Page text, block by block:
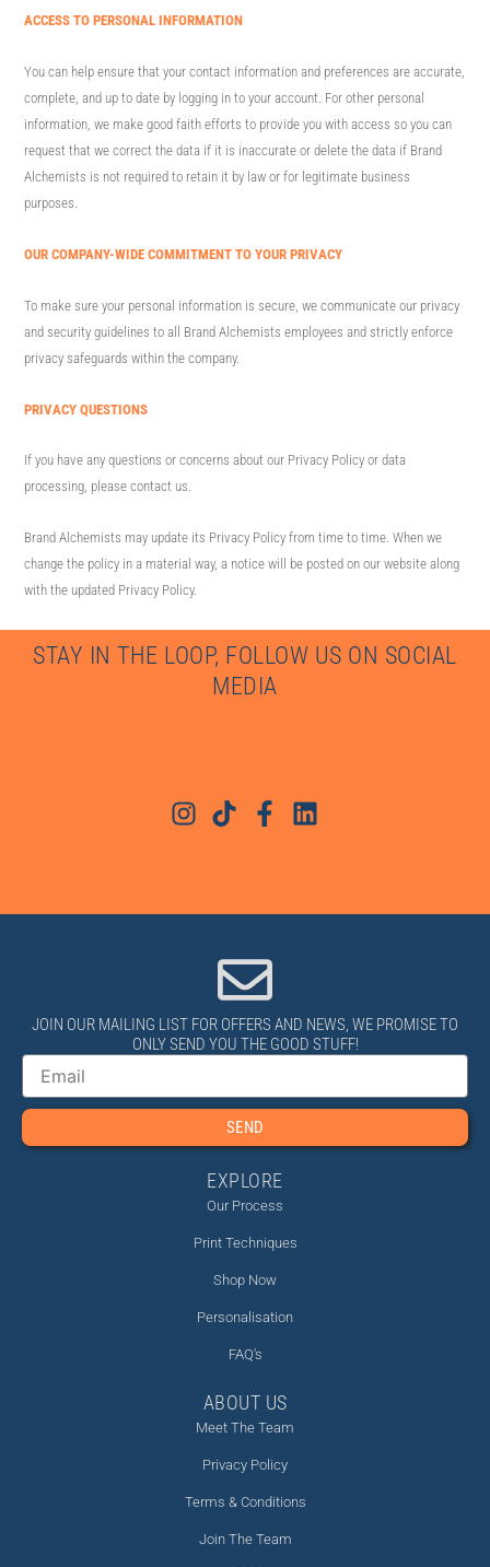
ACCESS TO PERSONAL INFORMATION
You can help ensure that your contact information and preferences are accurate,
complete, and up to date by logging in to your account. For other personal
information, we make good faith efforts to provide you with access so you can
request that we correct the data if it is inaccurate or delete the data if Brand
Alchemists is not required to retain it by law or for legitimate business
purposes.
OUR COMPANY-WIDE COMMITMENT TO YOUR PRIVACY
To make sure your personal information is secure, we communicate our privacy
and security guidelines to all Brand Alchemists employees and strictly enforce
privacy safeguards within the company.
PRIVACY QUESTIONS
If you have any questions or concerns about our Privacy Policy or data
processing, please contact us.
Brand Alchemists may update its Privacy Policy from time to time. When we
change the policy in a material way, a notice will be posted on our website along
with the updated Privacy Policy.
STAY IN THE LOOP, FOLLOW US ON SOCIAL
MEDIA
JOIN OUR MAILING LIST FOR OFFERS AND NEWS, WE PROMISE TO
ONLY SEND YOU THE GOOD STUFF!
Email
SEND
EXPLORE
Our Process
Print Techniques
Shop Now
Personalisation
FAQ's
ABOUT US
Meet The Team
Privacy Policy
Terms & Conditions
Join The Team